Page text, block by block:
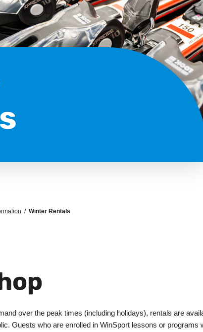
/ Winter Rentals
over the peak times (including holidays), rentals are
Guests who are enrolled in WinSport lessons or programs